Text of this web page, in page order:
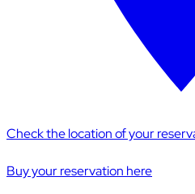
Check the location of your
Buy your reservation here